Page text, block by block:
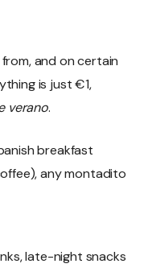
and on certain
is just €1,
verano.
breakfast
any montadito
late-night snacks